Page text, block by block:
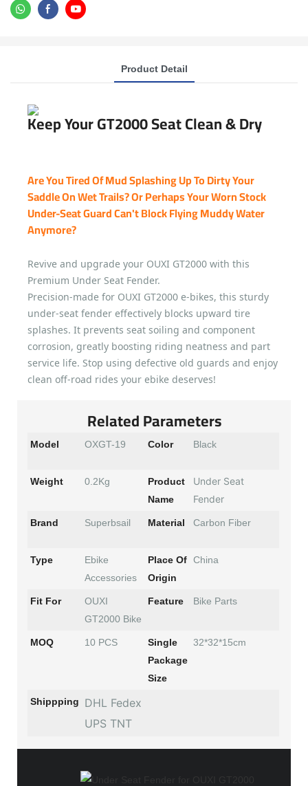
Product Detail
Keep Your GT2000 Seat Clean & Dry
Are You Tired Of Mud Splashing Up To Dirty Your
Saddle On Wet Trails? Or Perhaps Your Worn Stock
Under-Seat Guard Can't Block Flying Muddy Water
Anymore?
Revive and upgrade your OUXI GT2000 with this
Premium Under Seat Fender.
Precision-made for OUXI GT2000 e-bikes, this sturdy
under-seat fender effectively blocks upward tire
splashes. It prevents seat soiling and component
corrosion, greatly boosting riding neatness and part
service life. Stop using defective old guards and enjoy
clean off-road rides your ebike deserves!
Related Parameters
Model OXGT-19 Color Black
Weight 0.2Kg
Product
Name
Under Seat
Fender
Brand Superbsail Material Carbon Fiber
Type
Ebike
Accessories
Place Of
Origin
China
Fit For
OUXI
GT2000 Bike
Feature Bike Parts
MOQ 10 PCS
Single
Package
Size
32*32*15cm
Shippping
DHL Fedex
UPS TNT